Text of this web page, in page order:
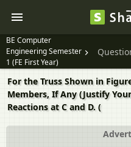
BE Computer
Engineering Semester
1 (FE First Year)
For the Truss Shown in
Members, If Any (Justify
Reactions at C and D. (